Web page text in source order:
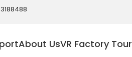
About UsVR Factory Tour